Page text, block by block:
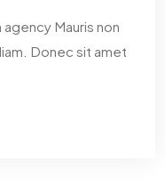
Mauris non
Donec sit amet